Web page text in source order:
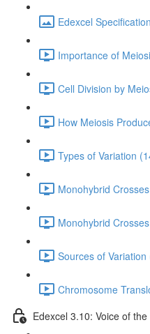
Edexcel
Importance of
Cell Division by
How Meiosis
Types of Variation
Monohybrid
Monohybrid
Sources of Variation
Chromosome
Edexcel 3.10: Voice of